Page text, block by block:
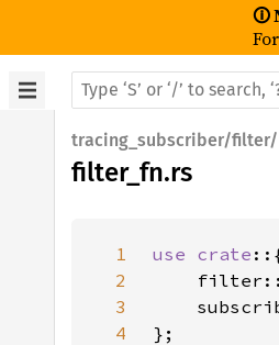
🛈
tracing_subscriber/filter/
filter_fn.rs
1 use crate
2
3
4